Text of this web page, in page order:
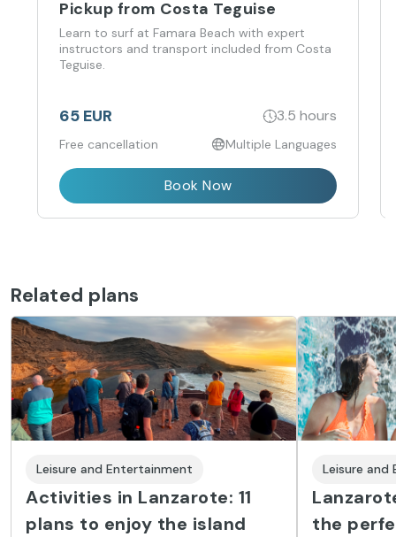
Pickup from Costa Teguise
Learn to surf at Famara Beach with expert
instructors and transport included from Costa
Teguise.
65 EUR 3.5 hours
Free cancellation Multiple Languages
Book Now
Related plans
Leisure and Entertainment
Activities in Lanzarote: 11
plans to enjoy the island
Leisure
the